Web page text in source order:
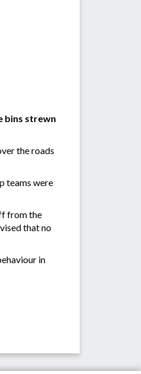
bins strewn
the roads
teams were
from the
that no
in